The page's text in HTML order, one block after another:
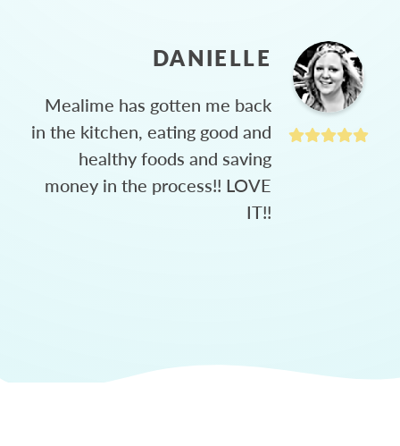
DANIELLE
Mealime has gotten me back
in the kitchen, eating good and
healthy foods and saving
money in the process!! LOVE
IT!!